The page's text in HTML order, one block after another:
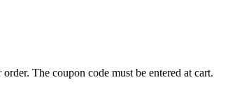
The coupon code must be entered at cart.